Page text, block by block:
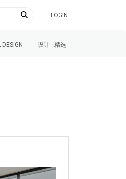
LOGIN
设计 · 精选